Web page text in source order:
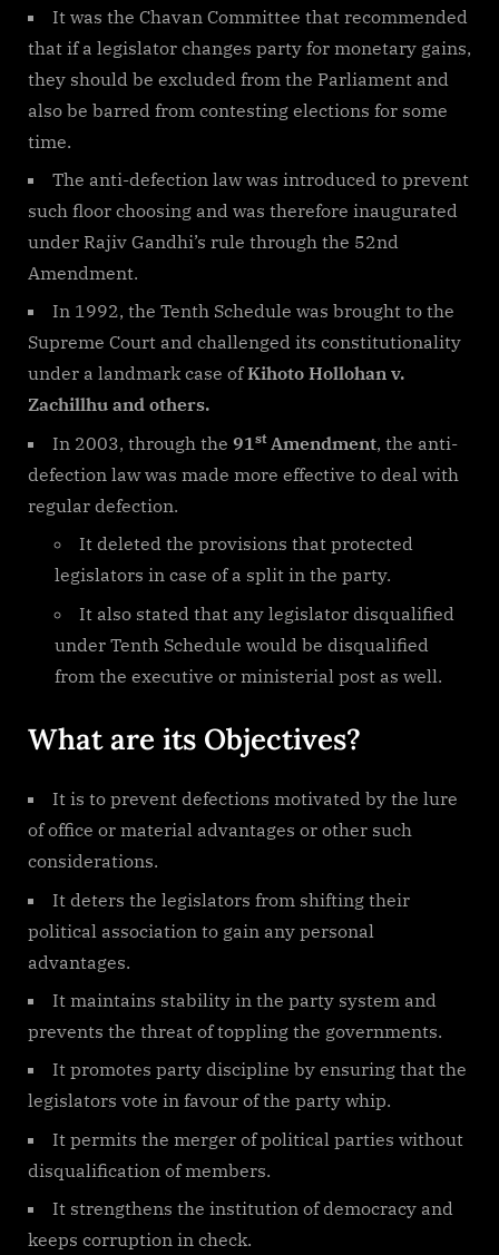
It was the Chavan Committee that recommended
that if a legislator changes party for monetary gains,
they should be excluded from the Parliament and
also be barred from contesting elections for some
time.
The anti-defection law was introduced to prevent
such floor choosing and was therefore inaugurated
under Rajiv Gandhi’s rule through the 52nd
Amendment.
In 1992, the Tenth Schedule was brought to the
Supreme Court and challenged its constitutionality
under a landmark case ofKihoto Hollohan v.
Zachillhu and others.
In 2003, through the 91 stAmendment, the anti-
defection law was made more effective to deal with
regular defection.
It deleted the provisions that protected
legislators in case of a split in the party.
It also stated that any legislator disqualified
under Tenth Schedule would be disqualified
from the executive or ministerial post as well.
What are its Objectives?
It is to prevent defections motivated by the lure
of office or material advantages or other such
considerations.
It deters the legislators from shifting their
political association to gain any personal
advantages.
It maintains stability in the party system and
prevents the threat of toppling the governments.
It promotes party discipline by ensuring that the
legislators vote in favour of the party whip.
It permits the merger of political parties without
disqualification of members.
It strengthens the institution of democracy and
keeps corruption in check.